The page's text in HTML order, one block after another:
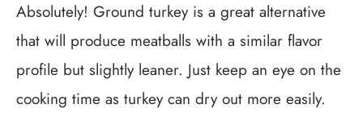
Absolutely! Ground turkey is a great alternative
that will produce meatballs with a similar flavor
profile but slightly leaner. Just keep an eye on the
cooking time as turkey can dry out more easily.